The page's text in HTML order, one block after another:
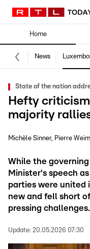
Home
News
State of the nation
Hefty
majority
Michèle Sinner Pierre
While the
Minister's speech
parties were
new and fell short
pressing challenges.
Update: 20.05.2026 07:30